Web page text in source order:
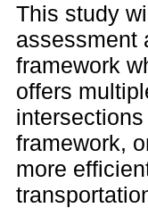
This study
assessment
framework
offers
framework,
more